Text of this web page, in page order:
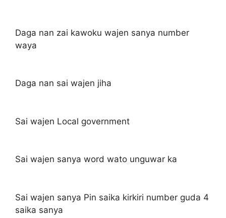
Daga nan zai kawoku wajen sanya number
waya
Daga nan sai wajen jiha
Sai wajen Local government
Sai wajen sanya word wato unguwar ka
Sai wajen sanya Pin saika kirkiri number guda 4
saika sanya